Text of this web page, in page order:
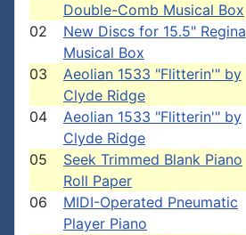
Double-Comb Musical Box
02
New Discs for 15.5" Regina
Musical Box
03
Aeolian 1533 "Flitterin'" by
Clyde Ridge
04
Aeolian 1533 "Flitterin'" by
Clyde Ridge
05
Seek Trimmed Blank Piano
Roll Paper
06
MIDI-Operated Pneumatic
Player Piano